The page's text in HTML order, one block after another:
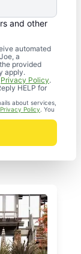
and other
automated
a
provided
apply.
Privacy Policy.
HELP for
about services,
Privacy Policy . You